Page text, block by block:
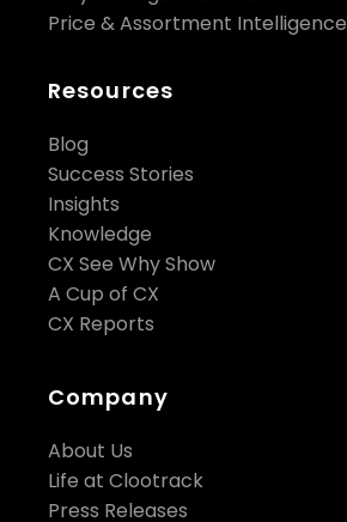
Price & Assortment Intelligence
Resources
Blog
Success Stories
Insights
Knowledge
CX See Why Show
A Cup of CX
CX Reports
Company
About Us
Life at Clootrack
Press Releases